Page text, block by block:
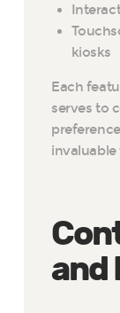
kiosks
Each
serves to
and